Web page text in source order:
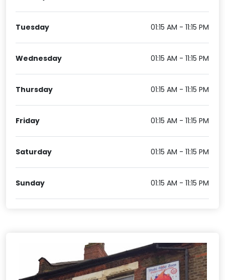
Tuesday 01:15 AM - 11:15 PM
Wednesday 01:15 AM - 11:15 PM
Thursday 01:15 AM - 11:15 PM
Friday 01:15 AM - 11:15 PM
Saturday 01:15 AM - 11:15 PM
Sunday 01:15 AM - 11:15 PM